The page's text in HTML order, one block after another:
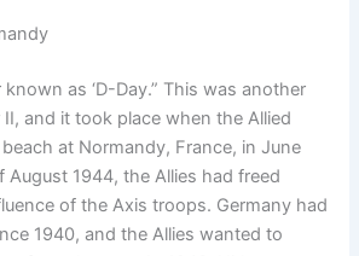
as ‘D-Day.” This was another
and it took place when the Allied
at Normandy, France, in June
August 1944, the Allies had freed
of the Axis troops. Germany had
1940, and the Allies wanted to